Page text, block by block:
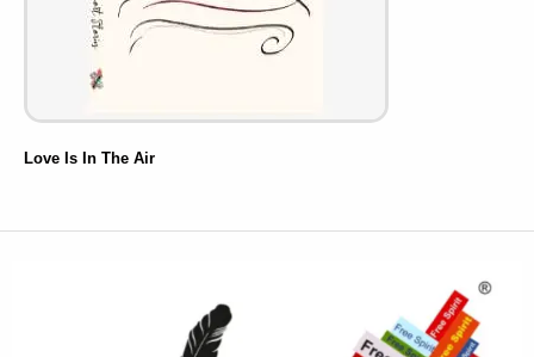
Love Is In The Air